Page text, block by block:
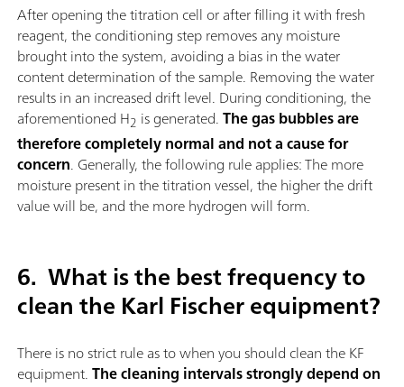
After opening the titration cell or after filling it with fresh
reagent, the conditioning step removes any moisture
brought into the system, avoiding a bias in the water
content determination of the sample. Removing the water
results in an increased drift level. During conditioning, the
aforementioned H2 is generated.The gas bubbles are
therefore completely normal and not a cause for
concern. Generally, the following rule applies: The more
moisture present in the titration vessel, the higher the drift
value will be, and the more hydrogen will form.
6. What is the best frequency to
clean the Karl Fischer equipment?
There is no strict rule as to when you should clean the KF
equipment.The cleaning intervals strongly depend on